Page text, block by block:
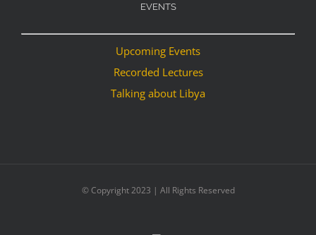
EVENTS
Upcoming Events
Recorded Lectures
Talking about Libya
© Copyright 2023 | All Rights Reserved